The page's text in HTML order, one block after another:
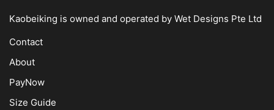
Kaobeiking is owned and operated by Wet Designs Pte Ltd
Contact
About
PayNow
Size Guide